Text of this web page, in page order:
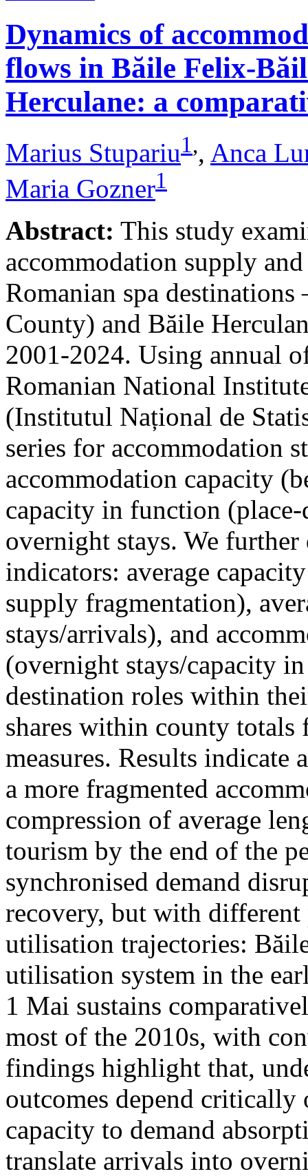
Dynamics of
flows in Băile Felix-
Herculane: a
Marius Stupariu1,, Anca
Maria Gozner1
Abstract: This study
accommodation supply
Romanian spa
County) and Băile
2001-2024. Using annual
Romanian National
(Institutul Național de
series for accommodation
accommodation capacity
capacity in function
overnight stays. We
indicators: average
supply fragmentation),
stays/arrivals), and
(overnight stays/capacity
destination roles within
shares within county totals
measures. Results
a more fragmented
compression of average
tourism by the end of the
synchronised demand
recovery, but with
utilisation trajectories:
utilisation system in the
1 Mai sustains
most of the 2010s, with
findings highlight that,
outcomes depend
capacity to demand
translate arrivals into